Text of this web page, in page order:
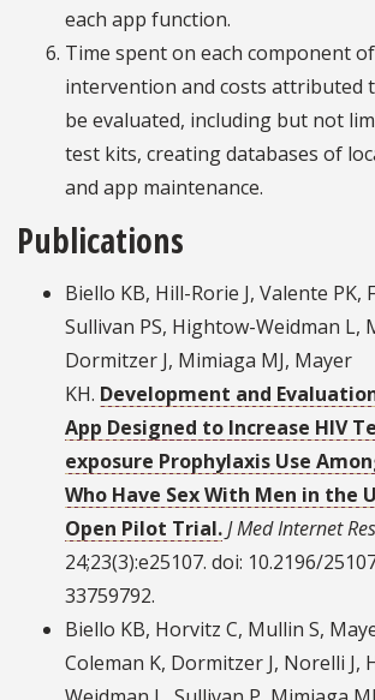
each app function.
Time spent on each component
intervention and costs attributed
be evaluated, including but not
test kits, creating databases of
and app maintenance.
Publications
Biello KB, Hill-Rorie J, Valente PK,
Sullivan PS, Hightow-Weidman L,
Dormitzer J, Mimiaga MJ, Mayer
KH. Development and
App Designed to Increase HIV
exposure Prophylaxis Use
Who Have Sex With Men in the
Open Pilot Trial.J Med Internet
24;23(3):e25107. doi: 10.2196/
33759792.
Biello KB, Horvitz C, Mullin S,
Coleman K, Dormitzer J, Norelli J,